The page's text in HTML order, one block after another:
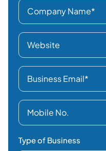
Business Location
Interested In
Select category
How did you hear about
LinkedIn